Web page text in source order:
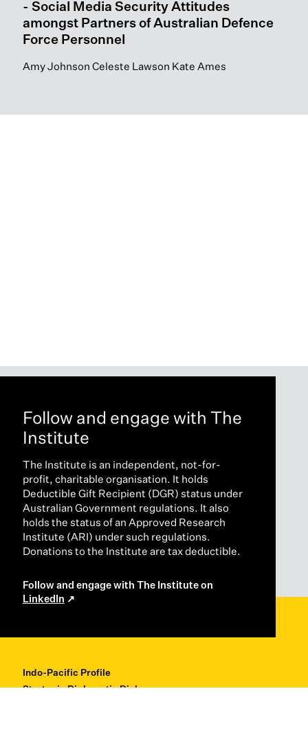
- Social Media Security Attitudes
amongst Partners of Australian Defence
Force Personnel
Amy Johnson Celeste Lawson Kate Ames
Follow and engage with The
Institute
The Institute is an independent, not-for-
profit, charitable organisation. It holds
Deductible Gift Recipient (DGR) status under
Australian Government regulations. It also
holds the status of an Approved Research
Institute (ARI) under such regulations.
Donations to the Institute are tax deductible.
Follow and engage with The Institute on
LinkedIn
Indo-Pacific Profile
Strategic Diplomatic Dialogues